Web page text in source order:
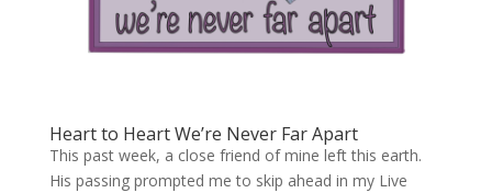
Heart to Heart We’re Never Far Apart
This past week, a close friend of mine left this earth.
His passing prompted me to skip ahead in my Live